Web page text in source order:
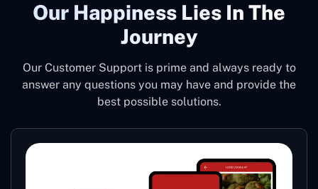
Our Happiness Lies In The
Journey
Our Customer Support is prime and always ready to
answer any questions you may have and provide the
best possible solutions.